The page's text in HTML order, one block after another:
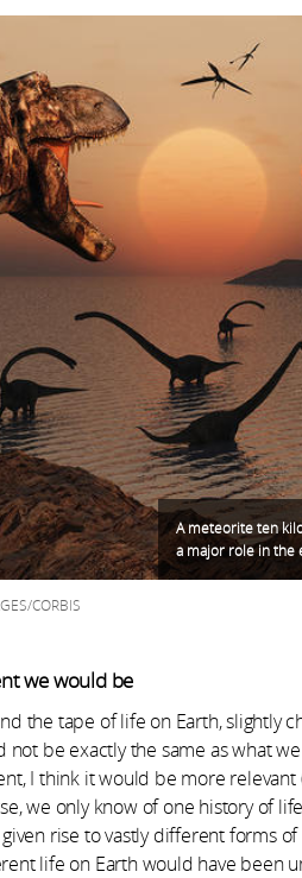
A meteorite ten
a major role in the
CORBIS
we would be
the tape of life on Earth, slightly
not be exactly the same as what
I think it would be more
we only know of one history of
rise to vastly different forms
life on Earth would have been